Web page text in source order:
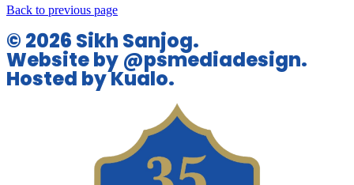
Back to previous page
© 2026 Sikh Sanjog.
Website by @psmediadesign.
Hosted by Kualo.